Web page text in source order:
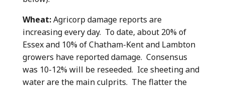
Wheat:Agricorp damage reports are
increasing every day. To date, about 20% of
Essex and 10% of Chatham-Kent and Lambton
growers have reported damage. Consensus
was 10-12% will be reseeded. Ice sheeting and
water are the main culprits. The flatter the